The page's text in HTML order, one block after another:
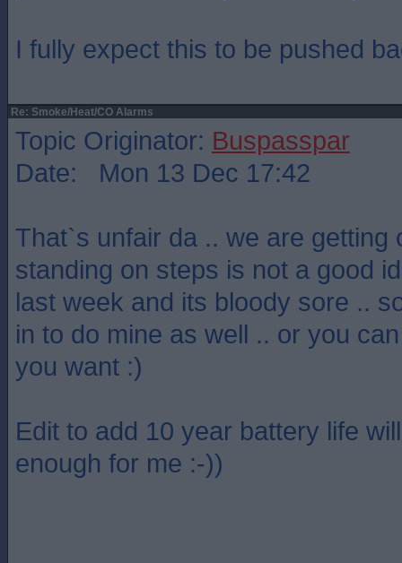
I fully expect this to be pushed
Re: Smoke/Heat/CO Alarms
Topic Originator: Buspasspar
Date: Mon 13 Dec 17:42
That`s unfair da .. we are getting
standing on steps is not a good
last week and its bloody sore ..
in to do mine as well .. or you
you want :)
Edit to add 10 year battery life
enough for me :-))